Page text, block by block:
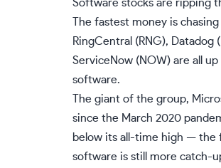
Software stocks are ripping
The fastest money is
RingCentral (RNG), Datadog (
ServiceNow (NOW) are all
software.
The giant of the group,
since the March 2020
below its all-time high — the
software is still more catch-